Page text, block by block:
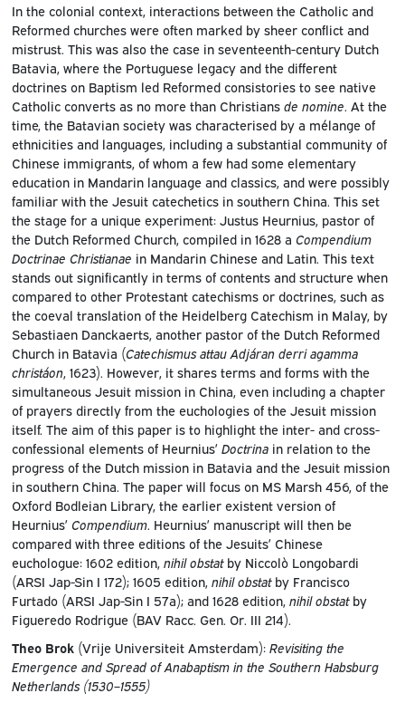
In the colonial context, interactions between the Catholic and
Reformed churches were often marked by sheer conflict and
mistrust. This was also the case in seventeenth-century Dutch
Batavia, where the Portuguese legacy and the different
doctrines on Baptism led Reformed consistories to see native
Catholic converts as no more than Christians de nomine . At the
time, the Batavian society was characterised by a mélange of
ethnicities and languages, including a substantial community of
Chinese immigrants, of whom a few had some elementary
education in Mandarin language and classics, and were possibly
familiar with the Jesuit catechetics in southern China. This set
the stage for a unique experiment: Justus Heurnius, pastor of
the Dutch Reformed Church, compiled in 1628 a Compendium
Doctrinae Christianae in Mandarin Chinese and Latin. This text
stands out significantly in terms of contents and structure when
compared to other Protestant catechisms or doctrines, such as
the coeval translation of the Heidelberg Catechism in Malay, by
Sebastiaen Danckaerts, another pastor of the Dutch Reformed
Church in Batavia (Catechismus attau Adjáran derri agamma
christáon , 1623). However, it shares terms and forms with the
simultaneous Jesuit mission in China, even including a chapter
of prayers directly from the euchologies of the Jesuit mission
itself. The aim of this paper is to highlight the inter- and cross-
confessional elements of Heurnius’ Doctrina in relation to the
progress of the Dutch mission in Batavia and the Jesuit mission
in southern China. The paper will focus on MS Marsh 456, of the
Oxford Bodleian Library, the earlier existent version of
Heurnius’ Compendium. Heurnius’ manuscript will then be
compared with three editions of the Jesuits’ Chinese
euchologue: 1602 edition, nihil obstatby Niccolò Longobardi
(ARSI Jap-Sin I 172); 1605 edition, nihil obstatby Francisco
Furtado (ARSI Jap-Sin I 57a); and 1628 edition, nihil obstatby
Figueredo Rodrigue (BAV Racc. Gen. Or. III 214).
Theo Brok(Vrije Universiteit Amsterdam): Revisiting the
Emergence and Spread of Anabaptism in the Southern Habsburg
Netherlands (1530–1555)